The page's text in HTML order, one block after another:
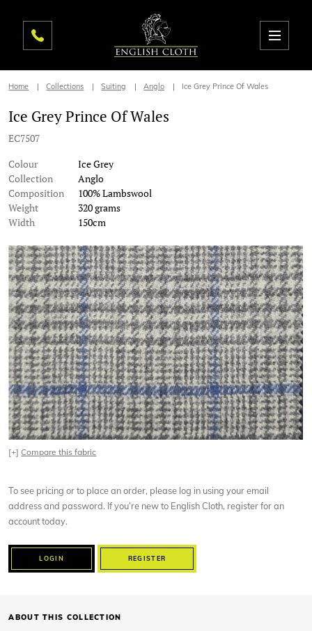
Home Collections Suiting Anglo Ice Grey Prince Of Wales
Ice Grey Prince Of Wales
EC7507
Colour
Ice Grey
Collection
Anglo
Composition
100% Lambswool
Weight
320 grams
Width
150cm
[+]Compare this fabric
To see pricing or to place an order, please log in using your email
address and password. If you’re new to English Cloth, register for an
account today.
LOGIN REGISTER
ABOUT THIS COLLECTION